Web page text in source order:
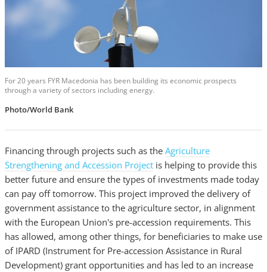
For 20 years FYR Macedonia has been building its economic prospects
through a variety of sectors including energy.
Photo/World Bank
Financing through projects such as the Agriculture
Strengthening and Accession Project is helping to provide this
better future and ensure the types of investments made today
can pay off tomorrow. This project improved the delivery of
government assistance to the agriculture sector, in alignment
with the European Union's pre-accession requirements. This
has allowed, among other things, for beneficiaries to make use
of IPARD (Instrument for Pre-accession Assistance in Rural
Development) grant opportunities and has led to an increase